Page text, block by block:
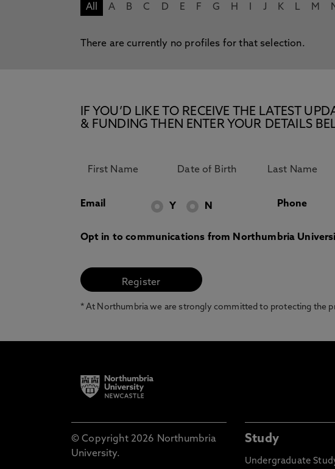
All A B C D E F G H J K L M
There are currently no profiles for that selection.
IF YOU’D LIKE TO RECEIVE THE LATEST
& FUNDING THEN ENTER YOUR DETAILS
Email Y N Phone
Opt in to communications from Northumbria
* At Northumbria we are strongly committed to protecting the
© Copyright 2026 Northumbria
University.
Study
Undergraduate